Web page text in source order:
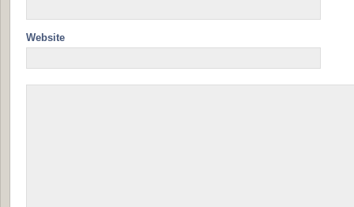
Website